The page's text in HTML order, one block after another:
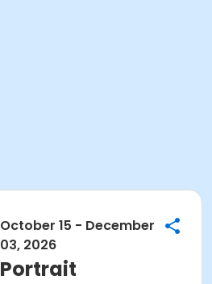
October 15 - December
03, 2026
Portrait